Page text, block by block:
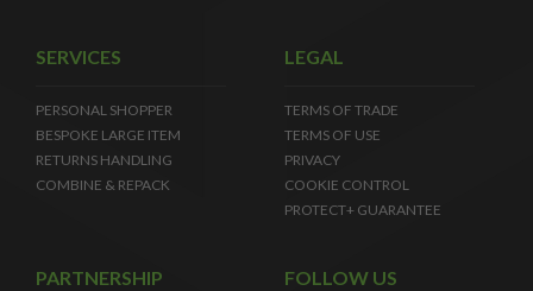
SERVICES
PERSONAL SHOPPER
BESPOKE LARGE ITEM
RETURNS HANDLING
COMBINE & REPACK
LEGAL
TERMS OF TRADE
TERMS OF USE
PRIVACY
COOKIE CONTROL
PROTECT+ GUARANTEE
PARTNERSHIP FOLLOW US